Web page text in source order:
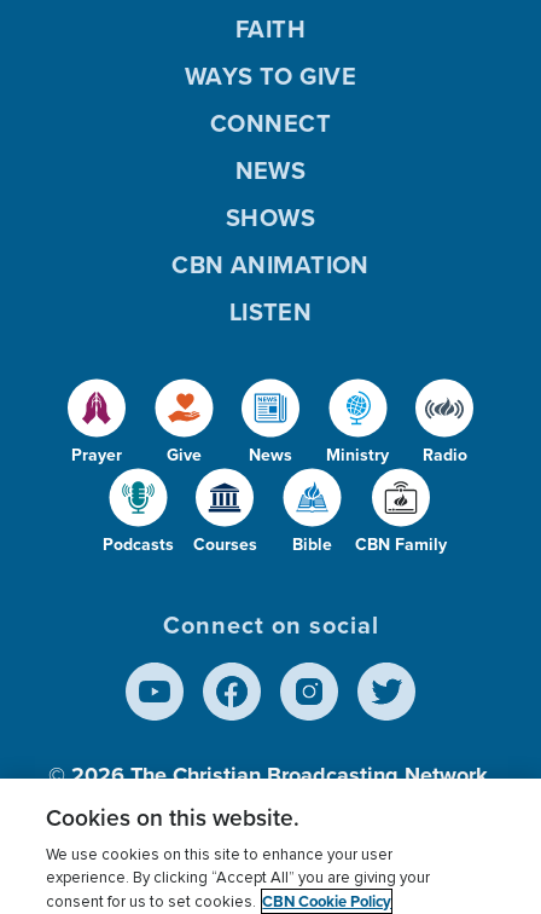
Prayer Give News Ministry Radio
Podcasts Courses Bible CBN Family
FAITH
WAYS TO GIVE
CONNECT
NEWS
SHOWS
CBN ANIMATION
LISTEN
Connect on social
© 2026The Christian Broadcasting Network,
Inc., A nonprofit 501 (c)(3) Charitable
Terms of use Privacy Policy Donor Privacy
Cookies on this website.
We use cookies on this site to enhance your user
experience. By clicking “Accept All” you are giving your
consent for us to set cookies. CBN Cookie Policy